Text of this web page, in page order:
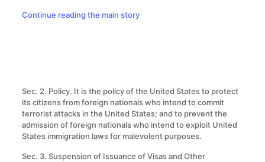
Continue reading the main story
Sec. 2. Policy. It is the policy of the United States to protect
its citizens from foreign nationals who intend to commit
terrorist attacks in the United States; and to prevent the
admission of foreign nationals who intend to exploit United
States immigration laws for malevolent purposes.
Sec. 3. Suspension of Issuance of Visas and Other